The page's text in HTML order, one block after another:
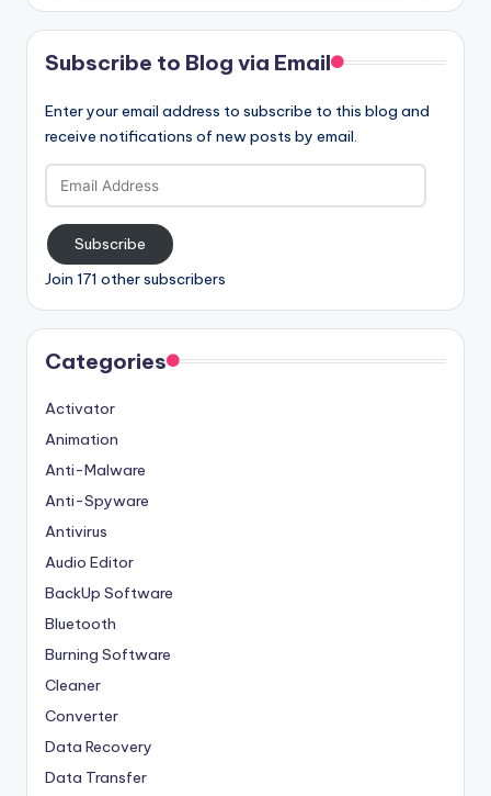
Subscribe to Blog via Email
Enter your email address to subscribe to this blog and
receive notifications of new posts by email.
Email
Address
Subscribe
Join 171 other subscribers
Categories
Activator
Animation
Anti-Malware
Anti-Spyware
Antivirus
Audio Editor
BackUp Software
Bluetooth
Burning Software
Cleaner
Converter
Data Recovery
Data Transfer